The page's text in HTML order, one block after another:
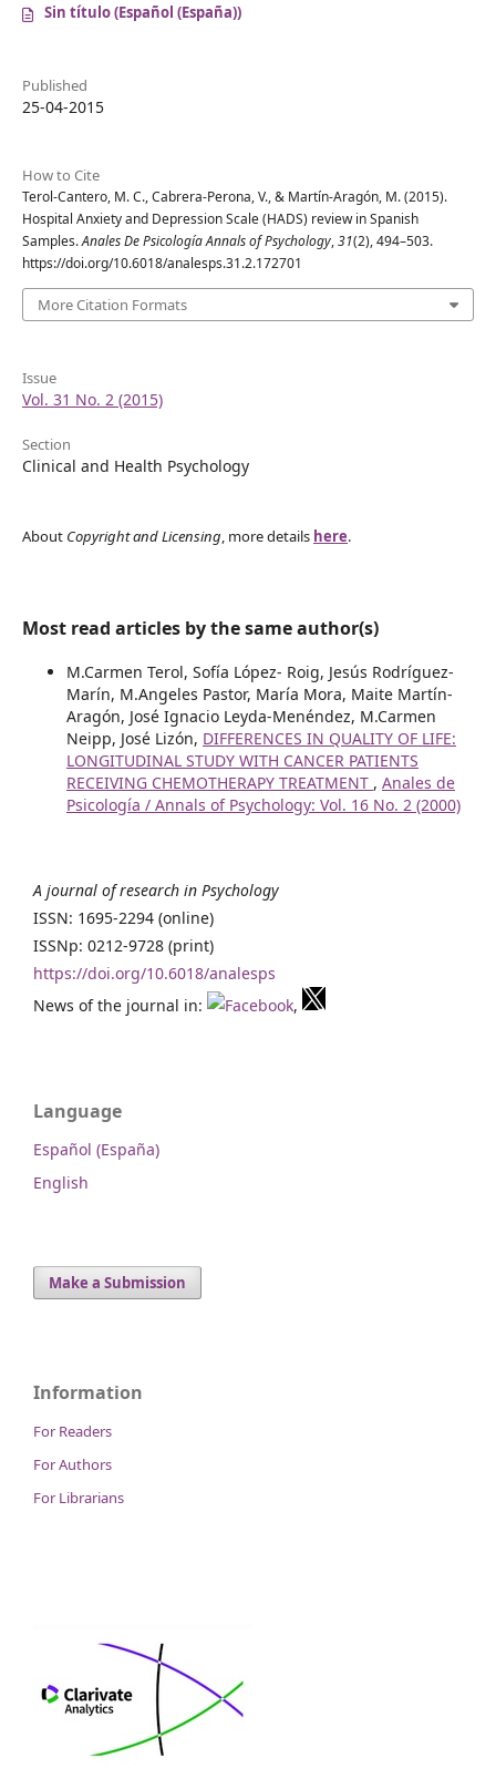
Sin título (Español (España))
Published
25-04-2015
How to Cite
Terol-Cantero, M. C., Cabrera-Perona, V., & Martín-Aragón, M. (2015).
Hospital Anxiety and Depression Scale (HADS) review in Spanish
Samples.Anales De Psicología Annals of Psychology,31(2), 494–503.
https://doi.org/10.6018/analesps.31.2.172701
More Citation Formats
Issue
Vol. 31 No. 2 (2015)
Section
Clinical and Health Psychology
About Copyright and Licensing, more details here.
Most read articles by the same author(s)
M.Carmen Terol, Sofía López- Roig, Jesús Rodríguez-
Marín, M.Angeles Pastor, María Mora, Maite Martín-
Aragón, José Ignacio Leyda-Menéndez, M.Carmen
Neipp, José Lizón, DIFFERENCES IN QUALITY OF LIFE:
LONGITUDINAL STUDY WITH CANCER PATIENTS
RECEIVING CHEMOTHERAPY TREATMENT , Anales de
Psicología / Annals of Psychology: Vol. 16 No. 2 (2000)
A journal of research in Psychology
ISSN: 1695-2294 (online)
ISSNp: 0212-9728 (print)
https://doi.org/10.6018/analesps
News of the journal in:
,
Language
Español (España)
English
Make a Submission
Information
For Readers
For Authors
For Librarians